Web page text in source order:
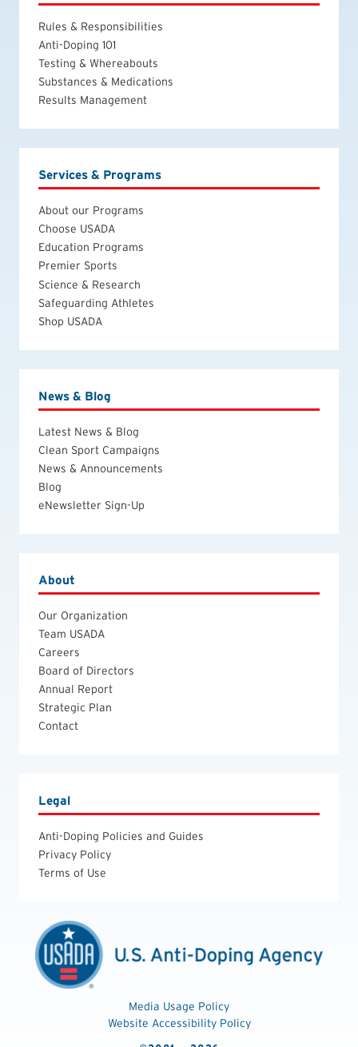
Rules & Responsibilities
Anti-Doping 101
Testing & Whereabouts
Substances & Medications
Results Management
Services & Programs
About our Programs
Choose USADA
Education Programs
Premier Sports
Science & Research
Safeguarding Athletes
Shop USADA
News & Blog
Latest News & Blog
Clean Sport Campaigns
News & Announcements
Blog
eNewsletter Sign-Up
About
Our Organization
Team USADA
Careers
Board of Directors
Annual Report
Strategic Plan
Contact
Legal
Anti-Doping Policies and Guides
Privacy Policy
Terms of Use
Media Usage Policy
Website Accessibility Policy